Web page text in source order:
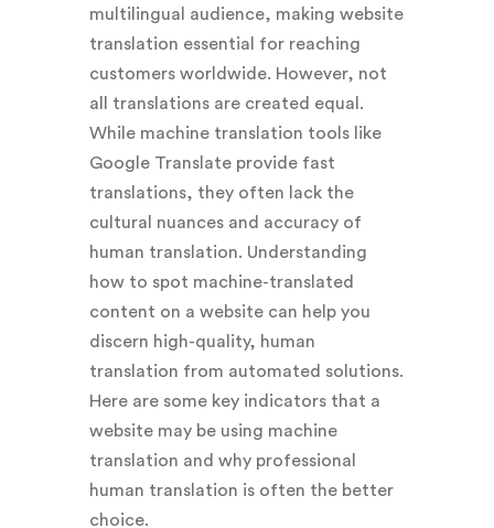
multilingual audience, making website
translation essential for reaching
customers worldwide. However, not
all translations are created equal.
While machine translation tools like
Google Translate provide fast
translations, they often lack the
cultural nuances and accuracy of
human translation. Understanding
how to spot machine-translated
content on a website can help you
discern high-quality, human
translation from automated solutions.
Here are some key indicators that a
website may be using machine
translation and why professional
human translation is often the better
choice.